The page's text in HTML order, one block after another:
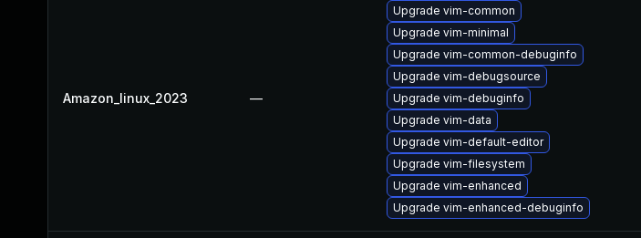
Amazon_linux_2023 —
Upgrade vim-common
Upgrade vim-minimal
Upgrade vim-common-debuginfo
Upgrade vim-debugsource
Upgrade vim-debuginfo
Upgrade vim-data
Upgrade vim-default-editor
Upgrade vim-filesystem
Upgrade vim-enhanced
Upgrade vim-enhanced-debuginfo